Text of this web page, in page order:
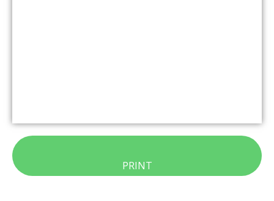
PRINT